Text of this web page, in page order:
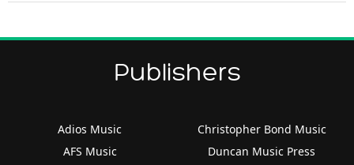
Publishers
Adios Music
AFS Music
Christopher Bond Music
Duncan Music Press